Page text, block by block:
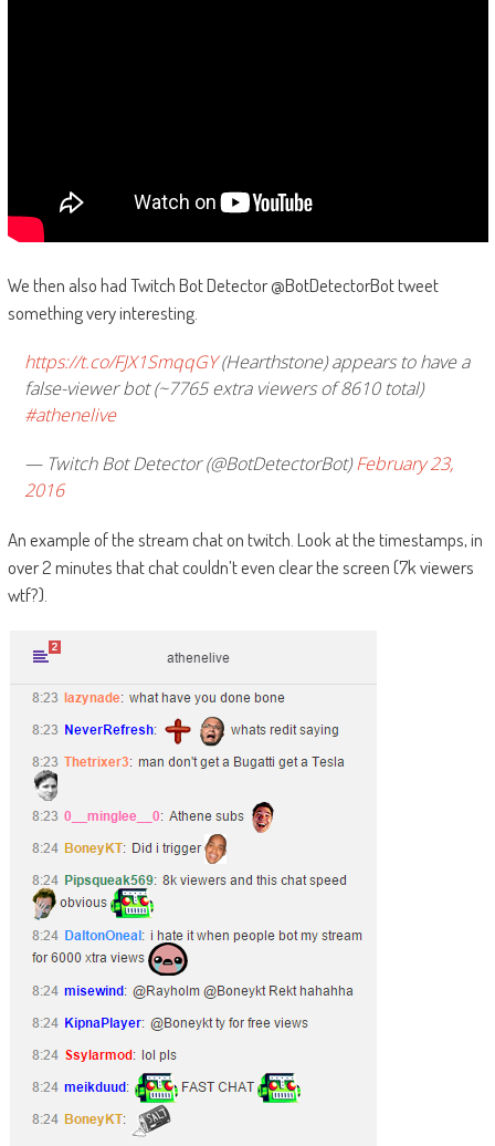
We then also had Twitch Bot Detector @BotDetectorBot tweet
something very interesting.
https://t.co/FJX1SmqqGY(Hearthstone) appears to have a
false-viewer bot (~7765 extra viewers of 8610 total)
#athenelive
— Twitch Bot Detector (@BotDetectorBot)February 23,
2016
An example of the stream chat on twitch. Look at the timestamps, in
over 2 minutes that chat couldn’t even clear the screen (7k viewers
wtf?).